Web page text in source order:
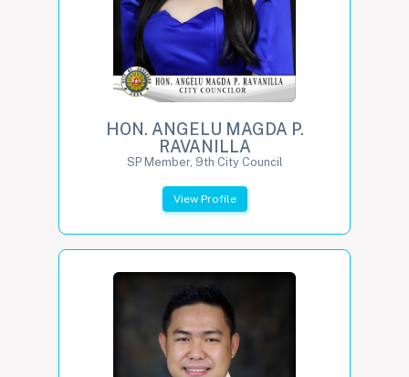
HON. ANGELU MAGDA P.
RAVANILLA
SP Member, 9th City Council
View Profile